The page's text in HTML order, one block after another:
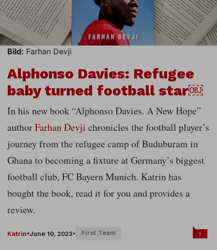
Bild: Farhan Devji
Alphonso Davies: Refugee
baby turned football star￼
In his new book “Alphonso Davies. A New Hope”
authorFarhan Devji chronicles the football player’s
journey from the refugee camp of Buduburam in
Ghana to becoming a fixture at Germany’s biggest
football club, FC Bayern Munich. Katrin has
bought the book, read it for you and provides a
review.
Katrin•June 10, 2023• First Team 1